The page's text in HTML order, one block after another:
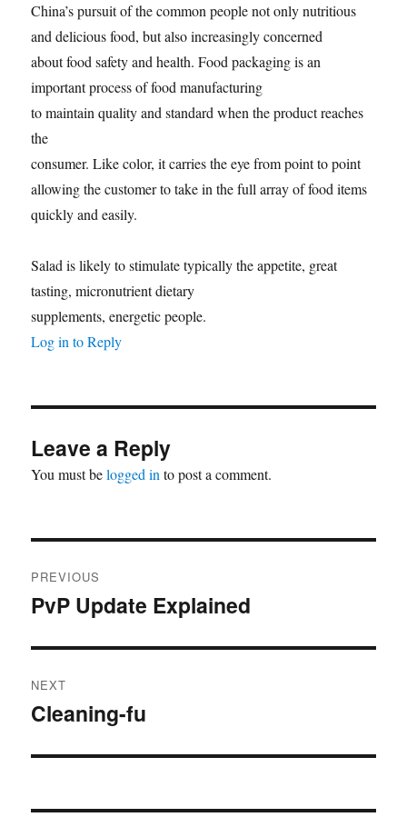
China’s pursuit of the common people not only nutritious
and delicious food, but also increasingly concerned
about food safety and health. Food packaging is an
important process of food manufacturing
to maintain quality and standard when the product reaches
the
consumer. Like color, it carries the eye from point to point
allowing the customer to take in the full array of food items
quickly and easily.
Salad is likely to stimulate typically the appetite, great
tasting, micronutrient dietary
supplements, energetic people.
Log in to Reply
Leave a Reply
You must belogged into post a comment.
navigation
PREVIOUS
Previous
PvP Update Explained
NEXT
Next
Cleaning-fu